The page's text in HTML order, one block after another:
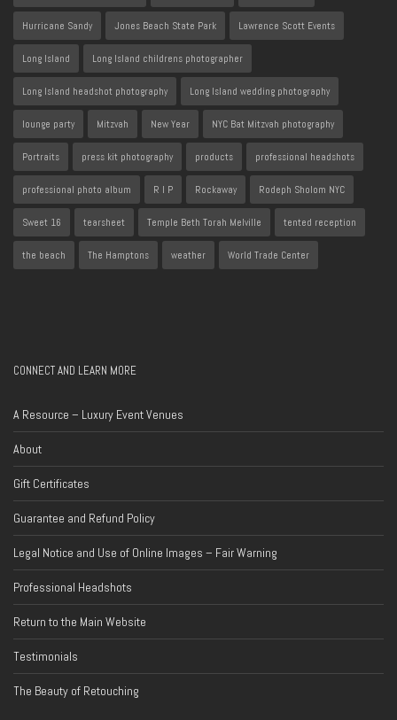
Hurricane Sandy Jones Beach State Park Lawrence Scott Events
Long Island Long Island childrens photographer
Long Island headshot photography Long Island wedding photography
lounge party Mitzvah New Year NYC Bat Mitzvah photography
Portraits press kit photography products professional headshots
professional photo album R I P Rockaway Rodeph Sholom NYC
Sweet 16 tearsheet Temple Beth Torah Melville tented reception
the beach The Hamptons weather World Trade Center
CONNECT AND LEARN MORE
A Resource – Luxury Event Venues
About
Gift Certificates
Guarantee and Refund Policy
Legal Notice and Use of Online Images – Fair Warning
Professional Headshots
Return to the Main Website
Testimonials
The Beauty of Retouching